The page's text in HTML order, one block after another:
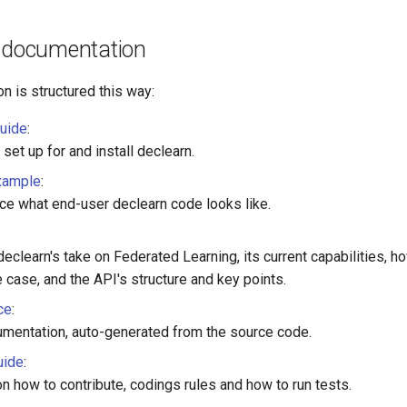
is structured this way:
:
up for and install declearn.
:
what end-user declearn code looks like.
take on Federated Learning, its current capabilities,
case, and the API's structure and key points.
:
auto-generated from the source code.
:
how to contribute, codings rules and how to run tests.